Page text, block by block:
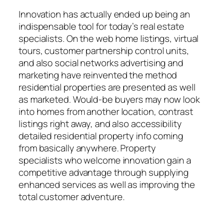
Innovation has actually ended up being an
indispensable tool for today’s real estate
specialists. On the web home listings, virtual
tours, customer partnership control units,
and also social networks advertising and
marketing have reinvented the method
residential properties are presented as well
as marketed. Would-be buyers may now look
into homes from another location, contrast
listings right away, and also accessibility
detailed residential property info coming
from basically anywhere. Property
specialists who welcome innovation gain a
competitive advantage through supplying
enhanced services as well as improving the
total customer adventure.